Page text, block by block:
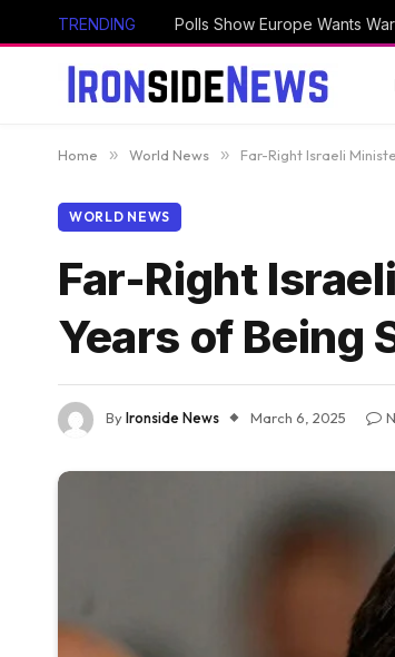
TRENDING Polls Show Europe Wants War
Home » World News » Far-Right Israeli
WORLD NEWS
Far-Right
Years of Being
ByIronside News March 6, 2025